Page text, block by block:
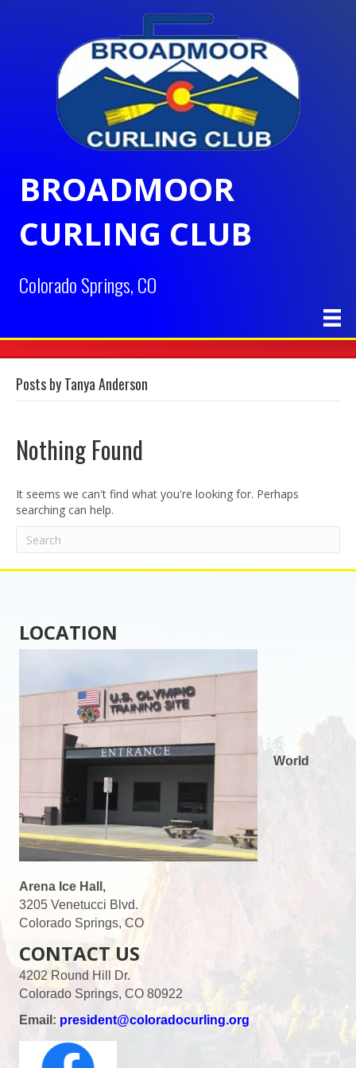
BROADMOOR
CURLING CLUB
Colorado Springs, CO
Posts by Tanya Anderson
Nothing Found
It seems we can't find what you're looking for. Perhaps
searching can help.
LOCATION
World
Arena Ice Hall,
3205 Venetucci Blvd.
Colorado Springs, CO
CONTACT US
4202 Round Hill Dr.
Colorado Springs, CO 80922
Email: president@coloradocurling.org